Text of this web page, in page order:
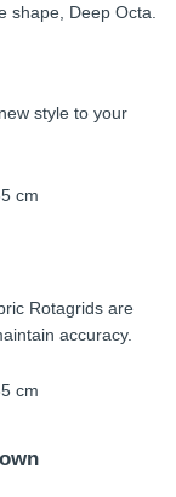
shape, Deep Octa.
style to your
Rotagrids are
accuracy.